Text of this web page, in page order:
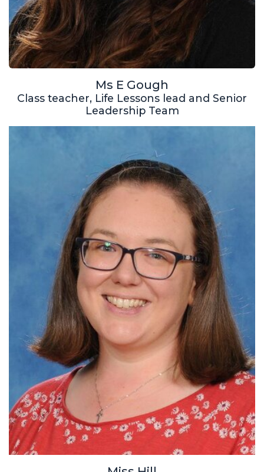
Ms E Gough
Class teacher, Life Lessons lead and Senior
Leadership Team